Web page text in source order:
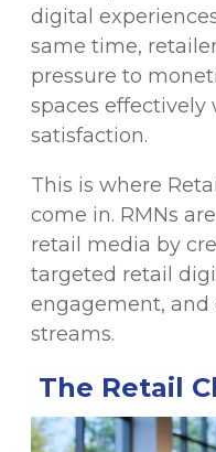
digital
same time,
pressure to
spaces
satisfaction.
This is where
come in. RMNs
retail media by
targeted retail
engagement, and
streams.
The Retail